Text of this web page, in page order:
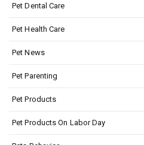
Pet Dental Care
Pet Health Care
Pet News
Pet Parenting
Pet Products
Pet Products On Labor Day